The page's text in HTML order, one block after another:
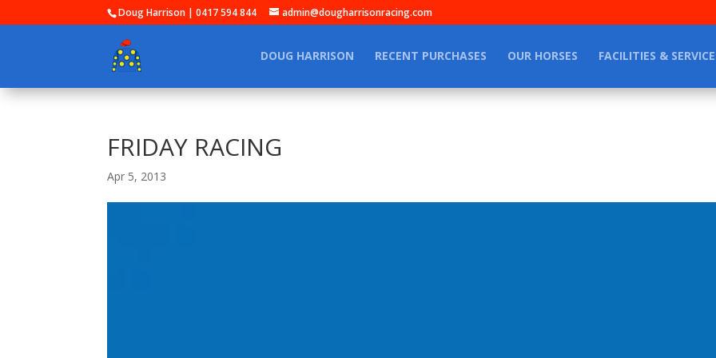
Doug Harrison | 0417 594 844 admin@dougharrisonracing.com
DOUG HARRISON RECENT PURCHASES OUR HORSES FACILITIES &
FRIDAY RACING
Apr 5, 2013